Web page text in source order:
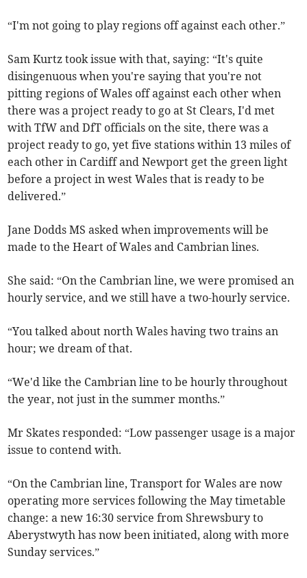
“I'm not going to play regions off against each other.”
Sam Kurtz took issue with that, saying: “It's quite
disingenuous when you're saying that you're not
pitting regions of Wales off against each other when
there was a project ready to go at St Clears, I'd met
with TfW and DfT officials on the site, there was a
project ready to go, yet five stations within 13 miles of
each other in Cardiff and Newport get the green light
before a project in west Wales that is ready to be
delivered.”
Jane Dodds MS asked when improvements will be
made to the Heart of Wales and Cambrian lines.
She said: “On the Cambrian line, we were promised an
hourly service, and we still have a two-hourly service.
“You talked about north Wales having two trains an
hour; we dream of that.
“We'd like the Cambrian line to be hourly throughout
the year, not just in the summer months.”
Mr Skates responded: “Low passenger usage is a major
issue to contend with.
“On the Cambrian line, Transport for Wales are now
operating more services following the May timetable
change: a new 16:30 service from Shrewsbury to
Aberystwyth has now been initiated, along with more
Sunday services.”